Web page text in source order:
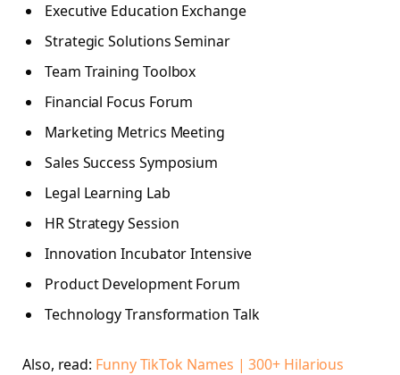
Executive Education Exchange
Strategic Solutions Seminar
Team Training Toolbox
Financial Focus Forum
Marketing Metrics Meeting
Sales Success Symposium
Legal Learning Lab
HR Strategy Session
Innovation Incubator Intensive
Product Development Forum
Technology Transformation Talk
Also, read: Funny TikTok Names | 300+ Hilarious